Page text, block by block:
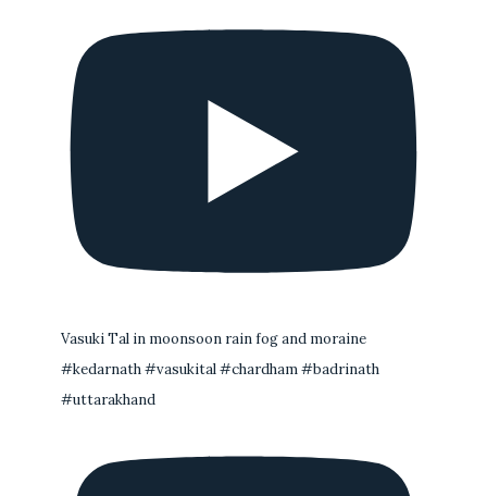
Vasuki Tal in moonsoon rain fog and moraine
#kedarnath #vasukital #chardham #badrinath
#uttarakhand